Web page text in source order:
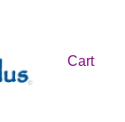
Cart